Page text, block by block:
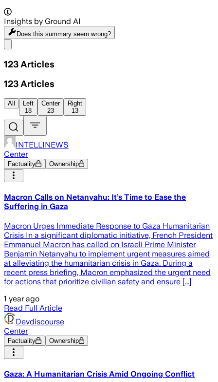
Insights by Ground AI
Does this summary seem wrong?
123 Articles
123 Articles
All
Left
18
Center
23
Right
13
INTELLINEWS
Center
Factuality Ownership
Macron Calls on Netanyahu: It’s Time to Ease the
Suffering in Gaza
Macron Urges Immediate Response to Gaza Humanitarian
Crisis In a significant diplomatic initiative, French President
Emmanuel Macron has called on Israeli Prime Minister
Benjamin Netanyahu to implement urgent measures aimed
at alleviating the humanitarian crisis in Gaza. During a
recent press briefing, Macron emphasized the urgent need
for actions that prioritize civilian safety and ensure [...]
1 year ago
Read Full Article
Devdiscourse
Center
Factuality Ownership
Gaza: A Humanitarian Crisis Amid Ongoing Conflict